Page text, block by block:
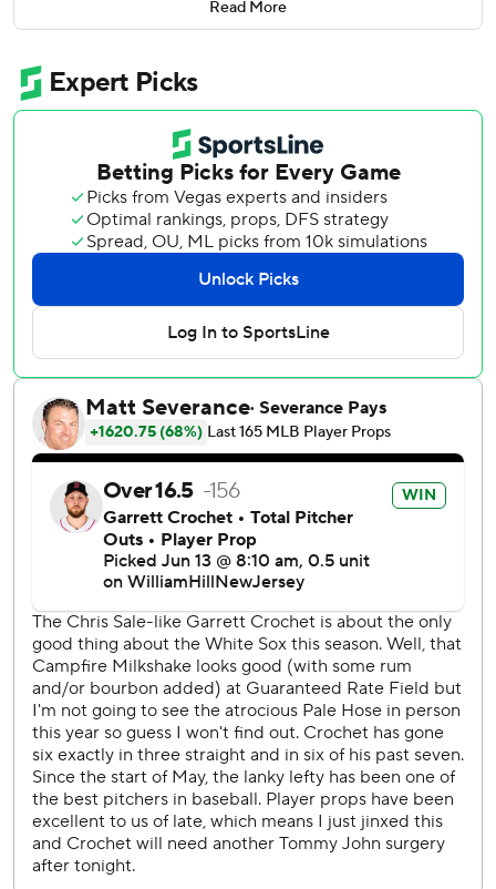
Chicago avoided being swept in the four-game series, but
tied it at 2 in the bottom of the ninth with a solo homer off
closer Michael Kopech. Rodríguez laid off a couple of high
fastballs from Kopech (2-6) and drove a 3-1 pitch to right-
center for his sixth home run.
Andrés Muñoz (2-3) pitched the 10th for Seattle, just his
second outing since June 4 when lower back issues
popped up. He gave up a one-out single to Nicky Lopez
that sent automatic runner Korey Lee from second base to
third. Lee scored on Vaughn’s groundout, a chopper to
third.
Tanner Banks worked a perfect inning for his second save.
Chicago pitchers finished with 19 strikeouts, their most in a
game since 2019.
“We actually played four really good baseball games here.
It's a shame we were 1-3, but we're leaving here with a
win,” manager Pedro Grifol said.
almost entirely on his fastball and cutter, the 24-year-old
lefty allowed two hits and struck out double-digit batters
for the third time in his last four starts. During that four-
game span, Crochet has allowed five earned runs and
struck out 42.
Crochet’s 13 strikeouts were the most by a White Sox
pitcher since Lance Lynn had 16 also against Seattle on
June 18, 2023. Crochet's one big mistake came in the fifth
when rookie Tyler Locklear golfed a changeup out to left
Read More